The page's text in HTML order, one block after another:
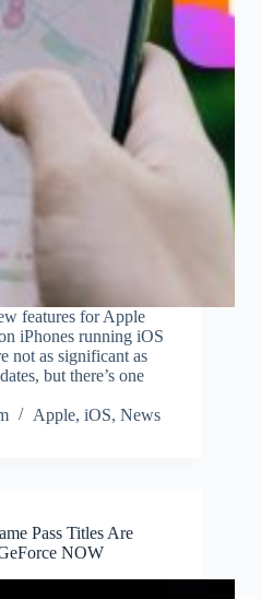
features for Apple
iPhones running iOS
not as significant as
but there’s one
Apple, iOS, News
Pass Titles Are
NOW